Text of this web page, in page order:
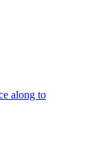
along to